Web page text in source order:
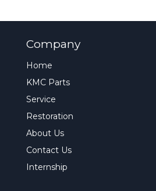
Company
Home
KMC Parts
Service
Restoration
About Us
Contact Us
Internship